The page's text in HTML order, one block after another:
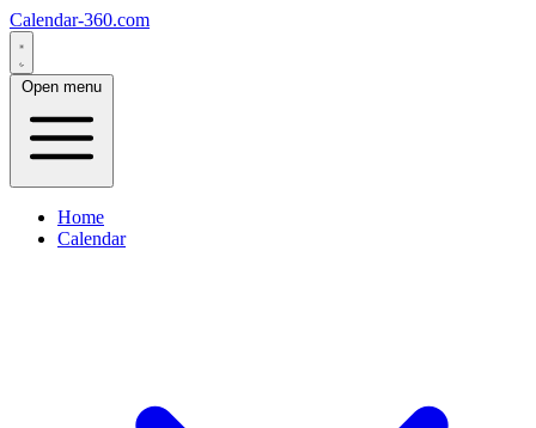
Calendar-360.com
Open menu
Home
Calendar